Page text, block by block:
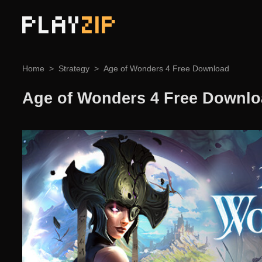
PLAYZIP
Home Strategy Age of Wonders 4 Free Download
Age of Wonders 4 Free